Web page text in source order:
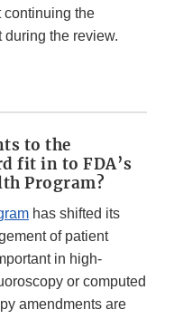
continuing the
during the review.
to the
fit in to FDA’s
Program?
has shifted its
of patient
in high-
or computed
amendments are